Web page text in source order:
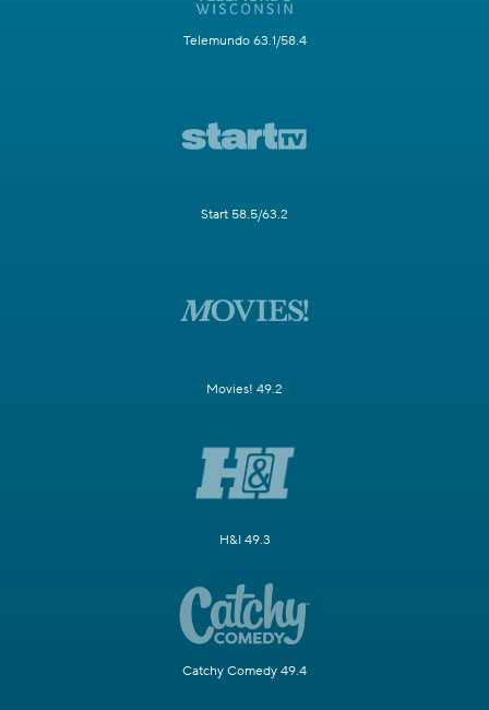
Telemundo 63.1/58.4
Start 58.5/63.2
Movies! 49.2
H&I 49.3
Catchy Comedy 49.4